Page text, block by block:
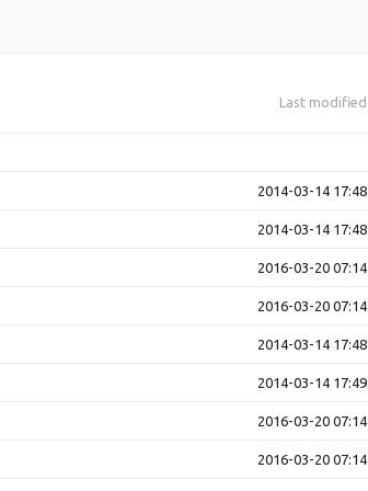
Last modified
2014-03-14 17:48
2014-03-14 17:48
2016-03-20 07:14
2016-03-20 07:14
2014-03-14 17:48
2014-03-14 17:49
2016-03-20 07:14
2016-03-20 07:14